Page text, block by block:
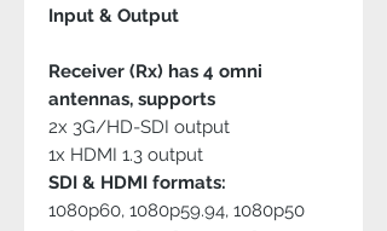
Input & Output
Receiver (Rx) has 4 omni
antennas, supports
2x 3G/HD-SDI output
1x HDMI 1.3 output
SDI & HDMI formats:
1080p60, 1080p59.94, 1080p50